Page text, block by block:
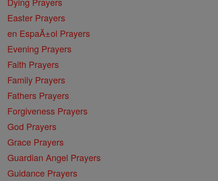
Easter Prayers
en EspaĂ±ol Prayers
Evening Prayers
Faith Prayers
Family Prayers
Fathers Prayers
Forgiveness Prayers
God Prayers
Grace Prayers
Guardian Angel Prayers
Guidance Prayers